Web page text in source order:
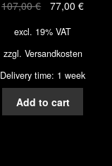
107,00€ 77,00 €
excl. 19% VAT
zzgl. Versandkosten
Delivery time: 1 week
Add to cart